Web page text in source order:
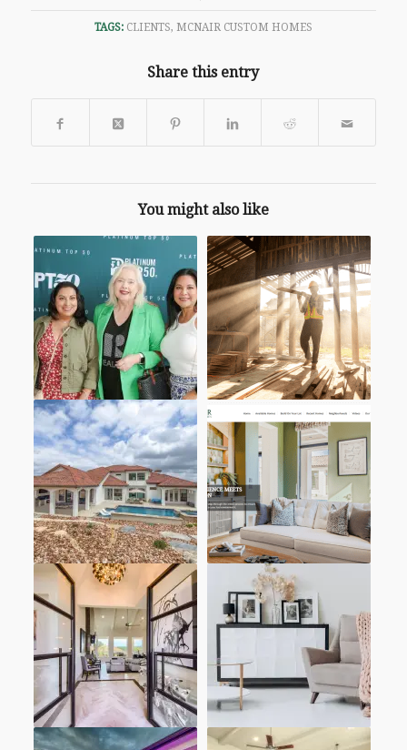
TAGS: CLIENTS, MCNAIR CUSTOM HOMES
Share this entry
You might also like